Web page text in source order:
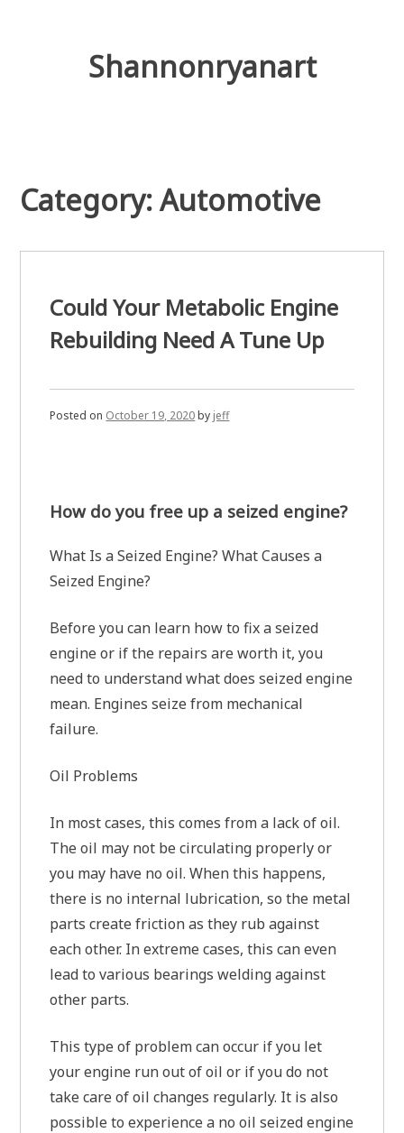
Shannonryanart
Category: Automotive
Could Your Metabolic Engine
Rebuilding Need A Tune Up
Posted on October 19, 2020by jeff
How do you free up a seized engine?
What Is a Seized Engine? What Causes a
Seized Engine?
Before you can learn how to fix a seized
engine or if the repairs are worth it, you
need to understand what does seized engine
mean. Engines seize from mechanical
failure.
Oil Problems
In most cases, this comes from a lack of oil.
The oil may not be circulating properly or
you may have no oil. When this happens,
there is no internal lubrication, so the metal
parts create friction as they rub against
each other. In extreme cases, this can even
lead to various bearings welding against
other parts.
This type of problem can occur if you let
your engine run out of oil or if you do not
take care of oil changes regularly. It is also
possible to experience a no oil seized engine